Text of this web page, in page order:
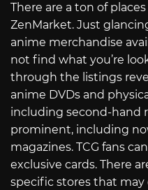
There are a ton of
ZenMarket. Just
anime merchandise
not find what you’re
through the listings
anime DVDs and
including second-hand
prominent, including
magazines. TCG fans
exclusive cards. There
specific stores that